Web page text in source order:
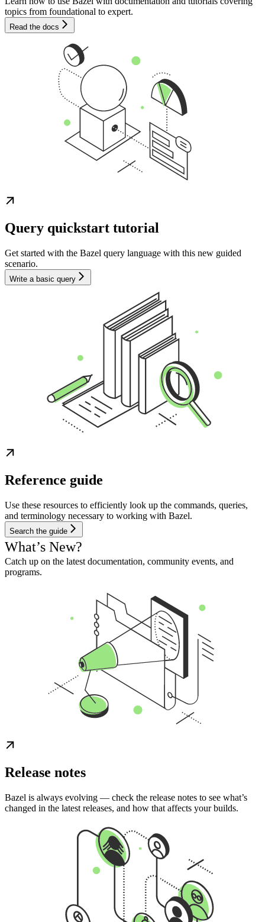
topics from foundational to expert.
Read the docs
Query quickstart tutorial
Get started with the Bazel query language with this new guided
scenario.
Write a basic query
Reference guide
Use these resources to efficiently look up the commands, queries,
and terminology necessary to working with Bazel.
Search the guide
What’s New?
Catch up on the latest documentation, community events, and
programs.
Release notes
Bazel is always evolving — check the release notes to see what’s
changed in the latest releases, and how that affects your builds.